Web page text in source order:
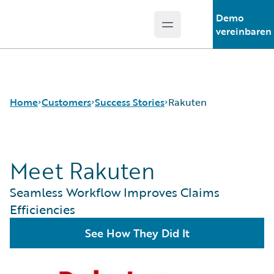
Open main menu
Demo
vereinbaren
Home Customers
Success Stories
Customer Support
Guidewire All-Stars
Success Stories Rakuten
Meet Rakuten
Seamless Workflow Improves Claims
Efficiencies
See How They Did It